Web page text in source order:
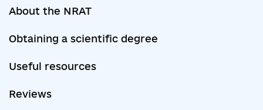
About the NRAT
Obtaining a scientific degree
Useful resources
Reviews